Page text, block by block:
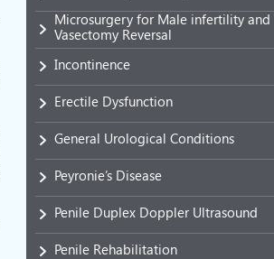
Microsurgery for Male infertility and
Vasectomy Reversal
Incontinence
Erectile Dysfunction
General Urological Conditions
Peyronie’s Disease
Penile Duplex Doppler Ultrasound
Penile Rehabilitation